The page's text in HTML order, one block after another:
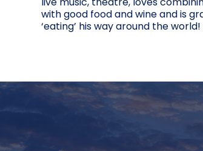
with good food and wine and is
‘eating’ his way around the world!